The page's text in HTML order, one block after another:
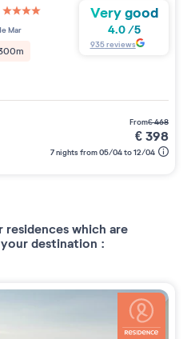
4 étoiles sur 5
Mar
Very good
4.0/5
935reviews
from€468
€398
7 nights from 05/04 to 12/04
which are
destination :